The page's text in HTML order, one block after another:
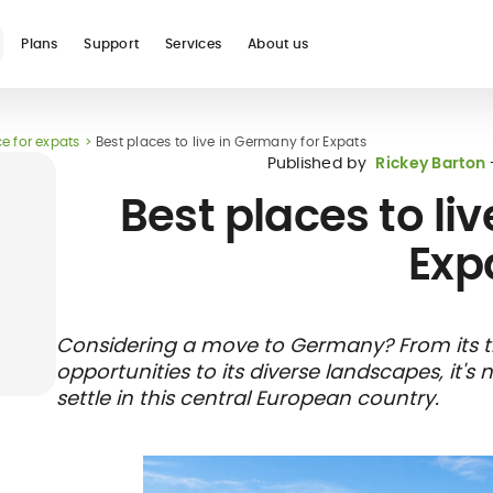
Plans
international
insurance
student
insurance
Support Services
direct
About us
for expats Best places to live in Germany for Expats
Published by Rickey Barton
Best places to
Considering a move to Germany? From
opportunities to its diverse landscapes,
settle in this central European country.